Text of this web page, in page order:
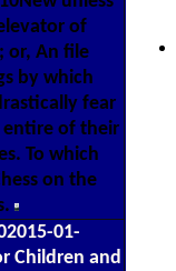
of
or, An file
by which
fear
entire of their
To which
on the
01-
Children and